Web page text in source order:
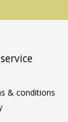
& conditions